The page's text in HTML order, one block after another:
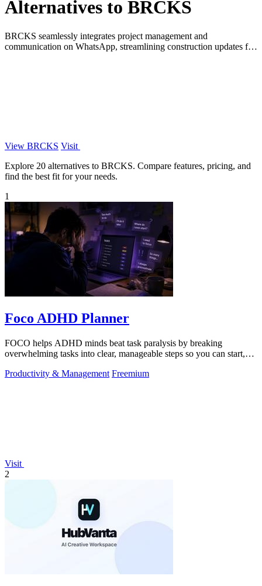
Alternatives to BRCKS
BRCKS seamlessly integrates project management and
communication on WhatsApp, streamlining construction updates for
View BRCKS Visit
Explore 20 alternatives to BRCKS. Compare features, pricing, and
find the best fit for your needs.
1
Foco ADHD Planner
FOCO helps ADHD minds beat task paralysis by breaking
overwhelming tasks into clear, manageable steps so you can start,
Productivity & Management Freemium
Visit
2